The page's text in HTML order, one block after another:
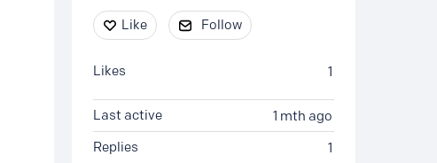
Content aside
Like Follow
1
Likes
1 mth ago
Last active
1
Replies